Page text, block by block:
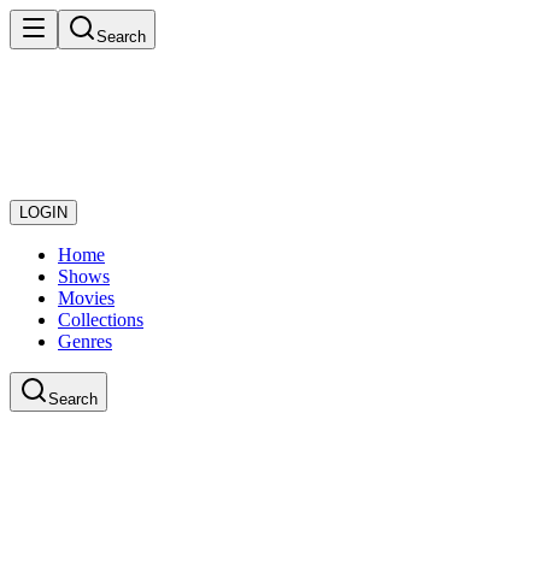
Search
LOGIN
Home
Shows
Movies
Collections
Genres
Search